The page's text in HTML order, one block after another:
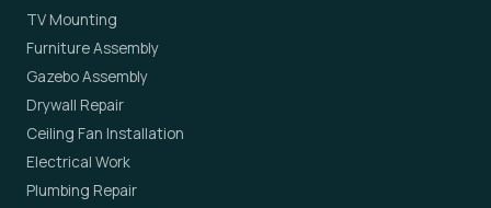
TV Mounting
Furniture Assembly
Gazebo Assembly
Drywall Repair
Ceiling Fan Installation
Electrical Work
Plumbing Repair